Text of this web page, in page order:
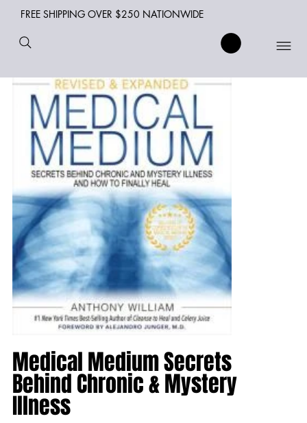
FREE SHIPPING OVER $250 NATIONWIDE
Medical Medium Secrets
Behind Chronic & Mystery
Illness